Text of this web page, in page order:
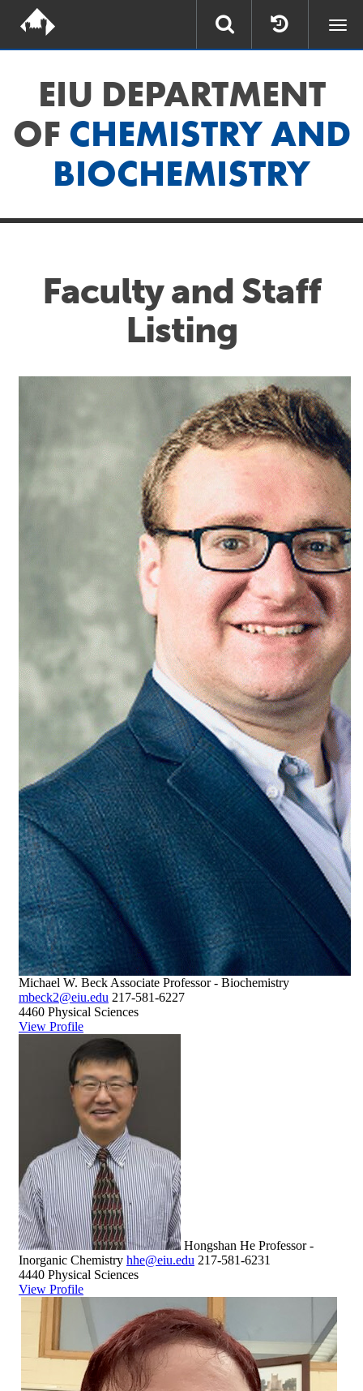
EIU DEPARTMENT
OF CHEMISTRY AND
BIOCHEMISTRY
Faculty and Staff
Listing